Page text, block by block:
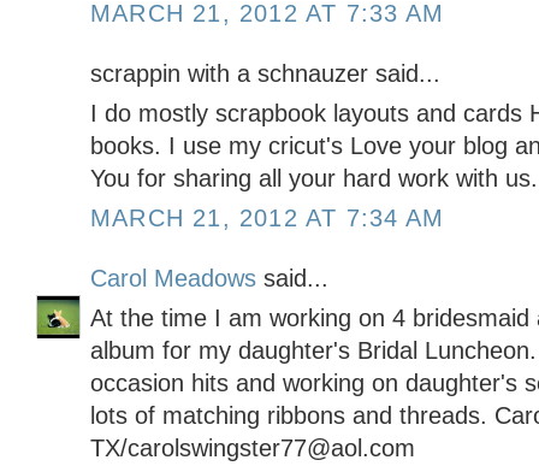
MARCH 21, 2012 AT 7:33 AM
scrappin with a schnauzer said...
I do mostly scrapbook layouts and cards
books. I use my cricut's Love your blog
You for sharing all your hard work with us.
MARCH 21, 2012 AT 7:34 AM
Carol Meadows said...
At the time I am working on 4 bridesmaid
album for my daughter's Bridal
occasion hits and working on daughter's
lots of matching ribbons and threads.
TX/carolswingster77@aol.com